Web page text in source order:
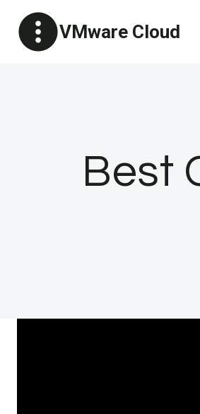
content
VMware Cloud
Best